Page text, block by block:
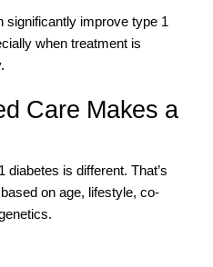
significantly improve type 1
when treatment is
Care Makes a
diabetes is different. That’s
on age, lifestyle, co-